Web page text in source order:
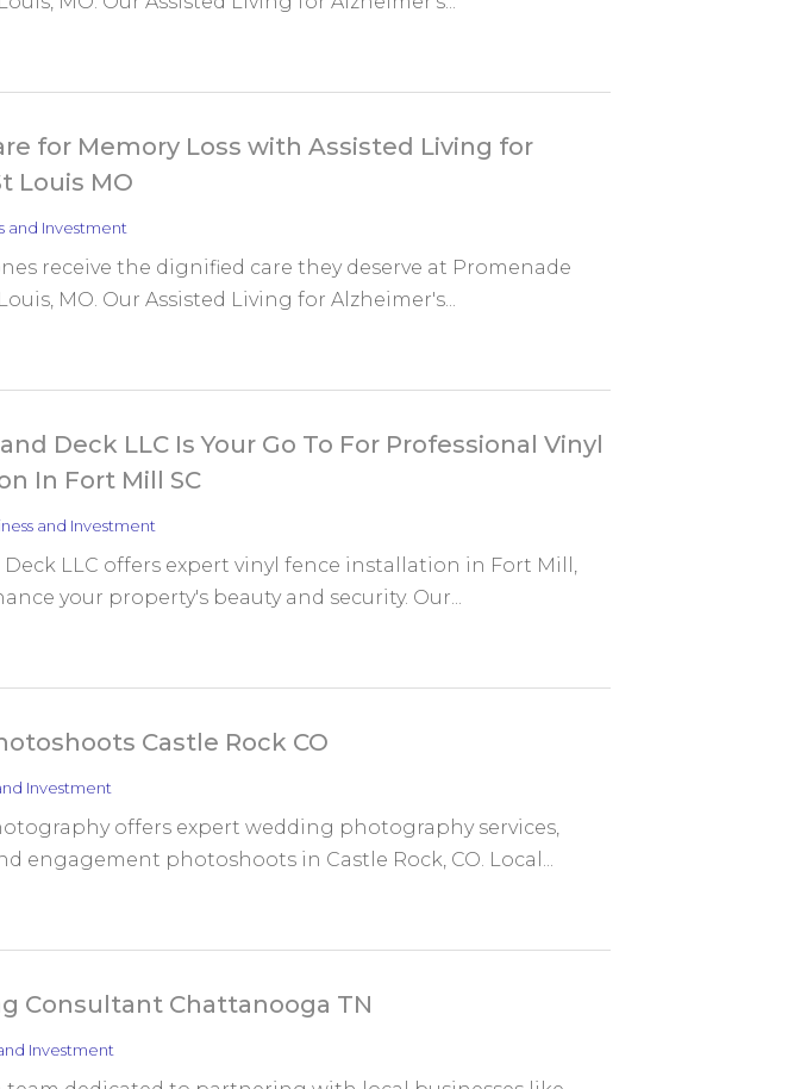
for Memory Loss with Assisted Living for
Louis MO
and Investment
receive the dignified care they deserve at Promenade
MO. Our Assisted Living for Alzheimer's...
Deck LLC Is Your Go To For Professional Vinyl
In Fort Mill SC
and Investment
LLC offers expert vinyl fence installation in Fort Mill,
your property's beauty and security. Our...
Castle Rock CO
Investment
offers expert wedding photography services,
engagement photoshoots in Castle Rock, CO. Local...
Consultant Chattanooga TN
Investment